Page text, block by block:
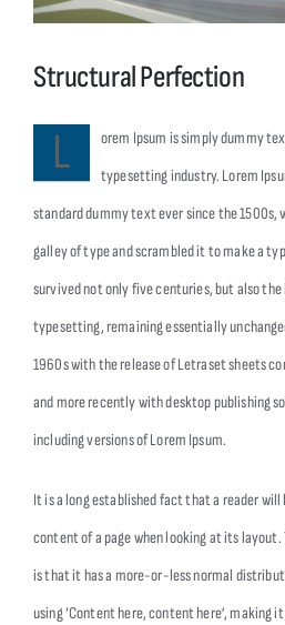
Λήψεις
Επικοινωνία
Structural Perfection
L
orem Ipsum is simply dummy
typesetting industry. Lorem
standard dummy text ever since the 1500s,
galley of type and scrambled it to make a
survived not only five centuries, but also
typesetting, remaining essentially
1960s with the release of Letraset sheets
and more recently with desktop publishing
including versions of Lorem Ipsum.
It is a long established fact that a reader
content of a page when looking at its layout.
is that it has a more-or-less normal
using ‘Content here, content here’, making